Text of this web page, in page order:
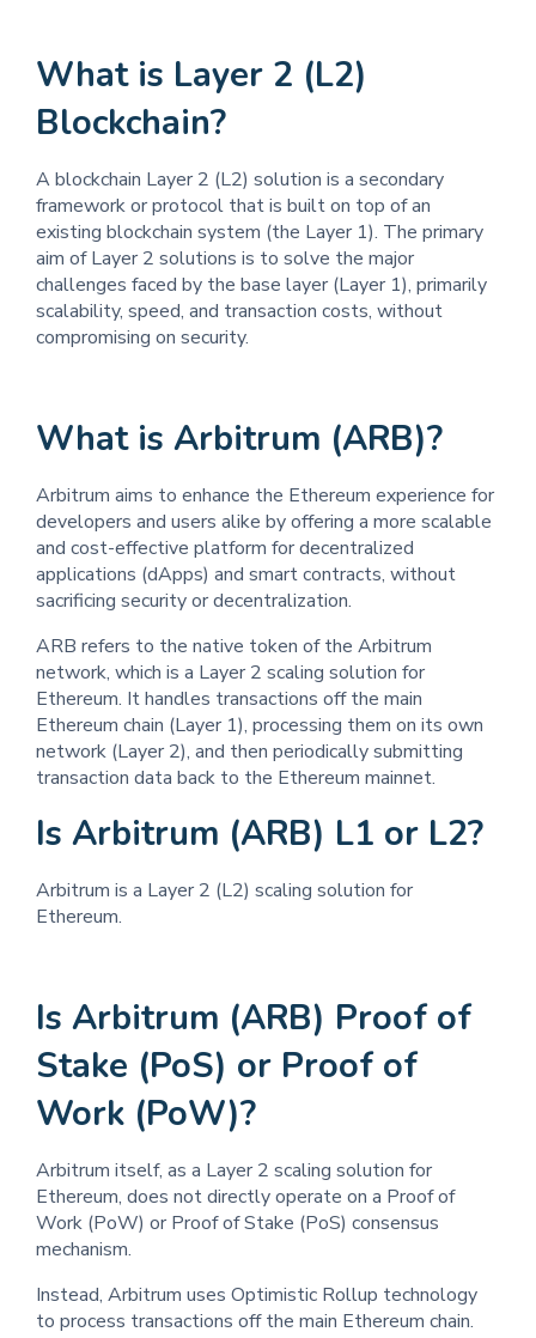
What is Layer 2 (L2)
Blockchain?
A blockchain Layer 2 (L2) solution is a secondary
framework or protocol that is built on top of an
existing blockchain system (the Layer 1). The primary
aim of Layer 2 solutions is to solve the major
challenges faced by the base layer (Layer 1), primarily
scalability, speed, and transaction costs, without
compromising on security.
What is Arbitrum (ARB)?
Arbitrum aims to enhance the Ethereum experience for
developers and users alike by offering a more scalable
and cost-effective platform for decentralized
applications (dApps) and smart contracts, without
sacrificing security or decentralization.
ARB refers to the native token of the Arbitrum
network, which is a Layer 2 scaling solution for
Ethereum. It handles transactions off the main
Ethereum chain (Layer 1), processing them on its own
network (Layer 2), and then periodically submitting
transaction data back to the Ethereum mainnet.
Is Arbitrum (ARB) L1 or L2?
Arbitrum is a Layer 2 (L2) scaling solution for
Ethereum.
Is Arbitrum (ARB) Proof of
Stake (PoS) or Proof of
Work (PoW)?
Arbitrum itself, as a Layer 2 scaling solution for
Ethereum, does not directly operate on a Proof of
Work (PoW) or Proof of Stake (PoS) consensus
mechanism.
Instead, Arbitrum uses Optimistic Rollup technology
to process transactions off the main Ethereum chain.